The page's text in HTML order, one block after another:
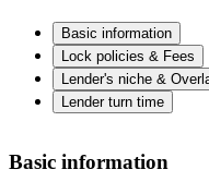
Basic information
Lock policies & Fees
Lender's niche &
Lender turn time
Basic information